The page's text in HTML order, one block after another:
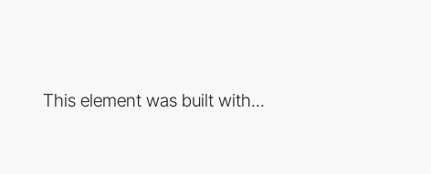
This element was built with...